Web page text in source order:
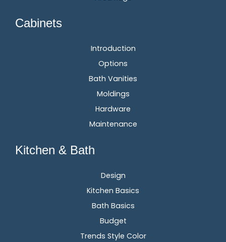
Cabinets
Introduction
Options
Bath Vanities
Moldings
Hardware
Maintenance
Kitchen & Bath
Design
Kitchen Basics
Bath Basics
Budget
Trends Style Color